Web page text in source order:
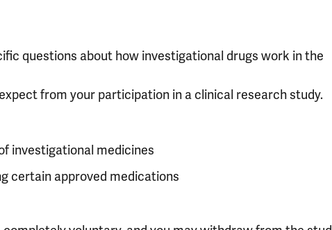
questions about how investigational drugs work in the
from your participation in a clinical research study.
investigational medicines
certain approved medications